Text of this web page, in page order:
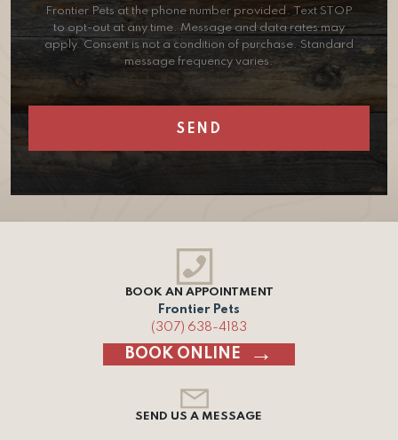
Frontier Pets at the phone number provided. Text STOP
to opt-out at any time. Message and data rates may
apply. Consent is not a condition of purchase. Standard
message frequency varies.
BOOK AN APPOINTMENT
Frontier Pets
(307) 638-4183
BOOK ONLINE
SEND US A MESSAGE